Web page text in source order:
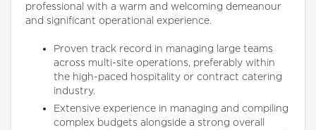
professional with a warm and welcoming demeanour
and significant operational experience.
Proven track record in managing large teams
across multi-site operations, preferably within
the high-paced hospitality or contract catering
industry.
Extensive experience in managing and compiling
complex budgets alongside a strong overall